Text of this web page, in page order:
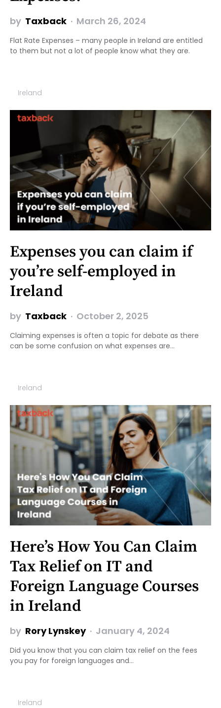
by Taxback March 26, 2024
Flat Rate Expenses – many people in Ireland are entitled
to them but not a lot of people know what they are.
Ireland
Expenses you can claim if
you’re self-employed in
Ireland
by Taxback October 2, 2025
Claiming expenses is often a topic for debate as there
can be some confusion on what expenses are…
Ireland
Here’s How You Can Claim
Tax Relief on IT and
Foreign Language Courses
in Ireland
by Rory Lynskey January 4, 2024
Did you know that you can claim tax relief on the fees
you pay for foreign languages and…
Ireland